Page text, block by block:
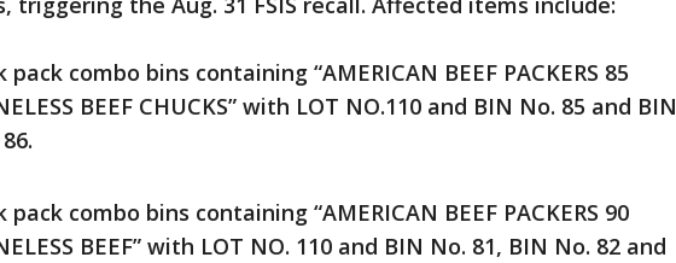
pack combo bins containing “AMERICAN BEEF PACKERS 85
BEEF CHUCKS” with LOT NO.110 and BIN No. 85 and BIN
pack combo bins containing “AMERICAN BEEF PACKERS 90
BEEF” with LOT NO. 110 and BIN No. 81, BIN No. 82 and